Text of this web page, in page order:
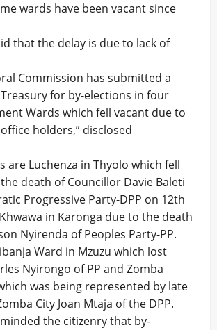
wards have been vacant since
that the delay is due to lack of
Commission has submitted a
for by-elections in four
Wards which fell vacant due to
holders,” disclosed
are Luchenza in Thyolo which fell
death of Councillor Davie Baleti
Progressive Party-DPP on 12th
in Karonga due to the death
Nyirenda of Peoples Party-PP.
Ward in Mzuzu which lost
Nyirongo of PP and Zomba
was being represented by late
City Joan Mtaja of the DPP.
the citizenry that by-